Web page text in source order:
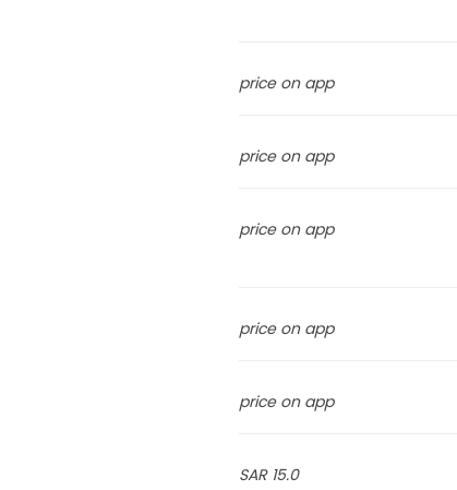
price on app
price on app
price on app
price on app
price on app
15.0 SAR